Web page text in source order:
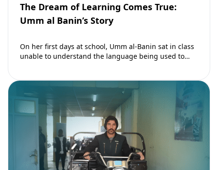
The Dream of Learning Comes True:
Umm al Banin’s Story
On her first days at school, Umm al-Banin sat in class
unable to understand the language being used to